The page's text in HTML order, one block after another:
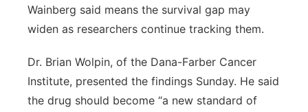
Wainberg said means the survival gap may
widen as researchers continue tracking them.
Dr. Brian Wolpin, of the Dana-Farber Cancer
Institute, presented the findings Sunday. He said
the drug should become “a new standard of